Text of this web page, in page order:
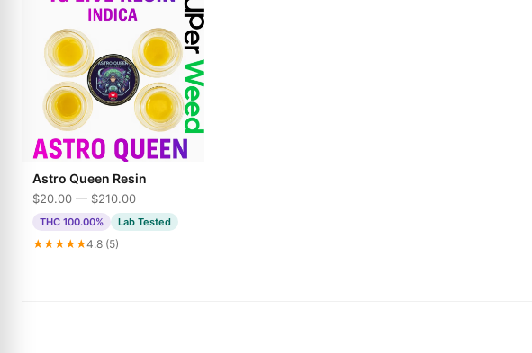
Astro Queen Resin
$20.00 — $210.00
THC 100.00% Lab Tested
★★★★★4.8 (5)